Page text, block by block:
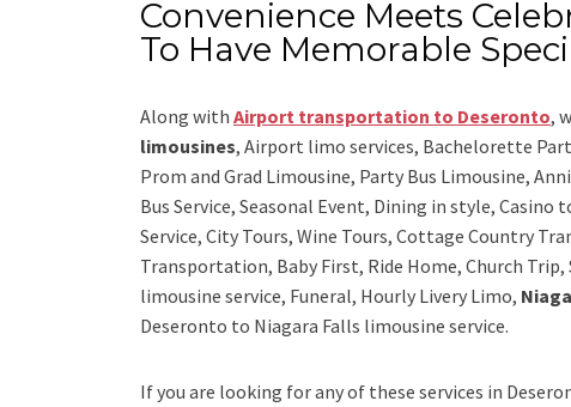
Convenience Meets
To Have Memorable
Along with Airport transportation to Deseronto,
limousines, Airport limo services, Bachelorette
Prom and Grad Limousine, Party Bus Limousine,
Bus Service, Seasonal Event, Dining in style,
Service, City Tours, Wine Tours, Cottage Country
Transportation, Baby First, Ride Home, Church
limousine service, Funeral, Hourly Livery Limo,
Deseronto to Niagara Falls limousine service.
If you are looking for any of these services in